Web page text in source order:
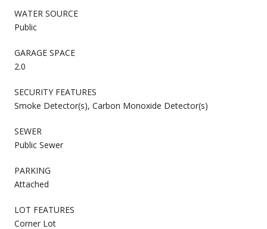
WATER SOURCE
Public
GARAGE SPACE
2.0
SECURITY FEATURES
Smoke Detector(s), Carbon Monoxide Detector(s)
SEWER
Public Sewer
PARKING
Attached
LOT FEATURES
Corner Lot